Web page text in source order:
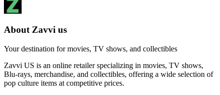
About Zavvi us
Your destination for movies, TV shows, and collectibles
Zavvi US is an online retailer specializing in movies, TV shows,
Blu-rays, merchandise, and collectibles, offering a wide selection of
pop culture items at competitive prices.